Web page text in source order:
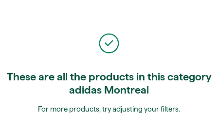
These are all the products in this category
adidas Montreal
For more products, try adjusting your filters.